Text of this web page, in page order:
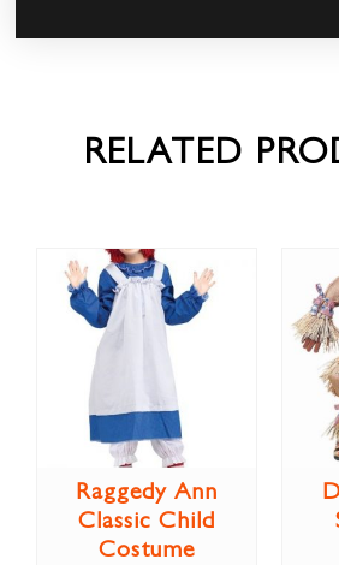
RELATED
Raggedy Ann
Classic Child
Costume